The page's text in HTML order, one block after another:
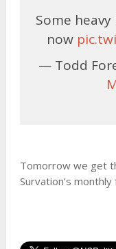
Some
now
— Todd
Tomorrow we get
Survation’s